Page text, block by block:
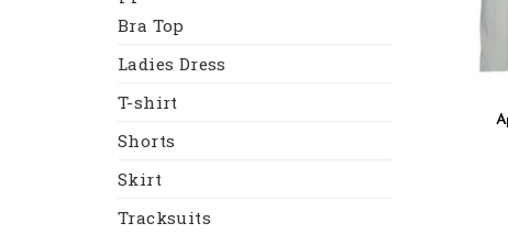
Bra Top
Ladies Dress
T-shirt
Shorts
Skirt
Tracksuits